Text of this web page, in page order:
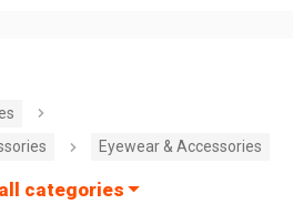
Eyewear & Accessories
categories